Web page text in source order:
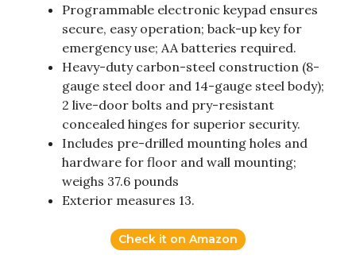
Programmable electronic keypad ensures
secure, easy operation; back-up key for
emergency use; AA batteries required.
Heavy-duty carbon-steel construction (8-
gauge steel door and 14-gauge steel body);
2 live-door bolts and pry-resistant
concealed hinges for superior security.
Includes pre-drilled mounting holes and
hardware for floor and wall mounting;
weighs 37.6 pounds
Exterior measures 13.
Check it on Amazon